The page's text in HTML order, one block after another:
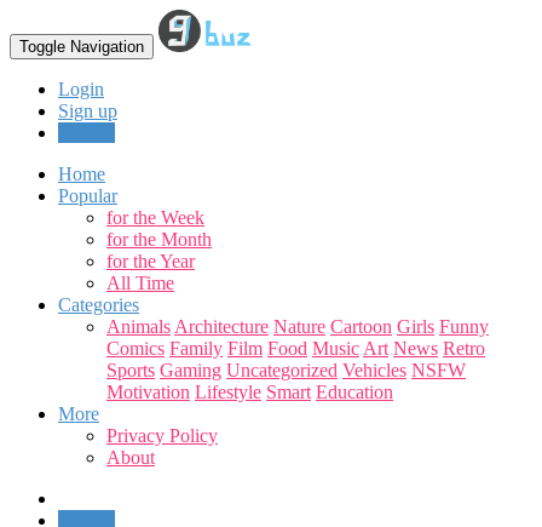
Toggle Navigation
Login
Sign up
Home
Popular
for the Week
for the Month
for the Year
All Time
Categories
Animals Architecture Nature Cartoon Girls Funny
Comics Family Film Food Music Art News Retro
Sports Gaming Uncategorized Vehicles NSFW
Motivation Lifestyle Smart Education
More
Privacy Policy
About